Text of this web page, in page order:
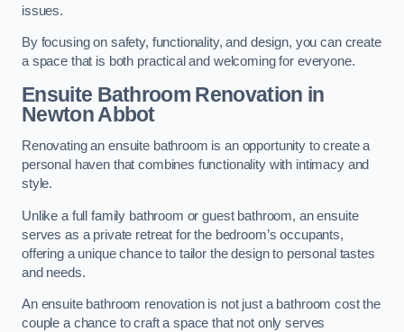
issues.
By focusing on safety, functionality, and design, you can create
a space that is both practical and welcoming for everyone.
Ensuite Bathroom Renovation in
Newton Abbot
Renovating an ensuite bathroom is an opportunity to create a
personal haven that combines functionality with intimacy and
style.
Unlike a full family bathroom or guest bathroom, an ensuite
serves as a private retreat for the bedroom’s occupants,
offering a unique chance to tailor the design to personal tastes
and needs.
An ensuite bathroom renovation is not just a bathroom cost the
couple a chance to craft a space that not only serves